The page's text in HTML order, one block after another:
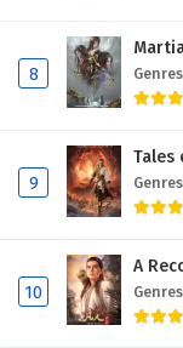
8 Genres
9
Tales
Genres
10
A
Genres